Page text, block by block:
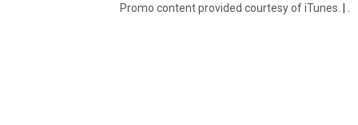
Promo content provided courtesy of iTunes. |